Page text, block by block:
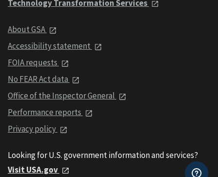
Technology Transformation Services
About GSA
Accessibility statement
FOIA requests
No FEAR Act data
Office of the Inspector General
Performance reports
Privacy policy
Looking for U.S. government information and services?
Visit USA.gov